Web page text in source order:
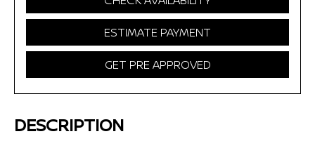
ESTIMATE PAYMENT
GET PRE APPROVED
DESCRIPTION